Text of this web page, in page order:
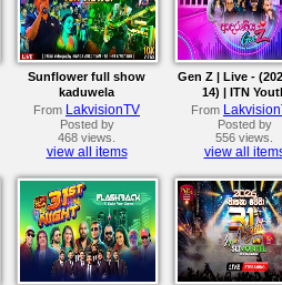
Sunflower full show
kaduwela
From LakvisionTV
Posted by
468 views.
view all items
Gen Z | Live -
14) | ITN
From
Posted by
556 views.
view all